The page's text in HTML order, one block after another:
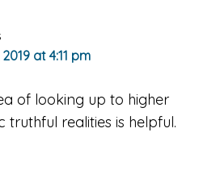
at 4:11 pm
of looking up to higher
truthful realities is helpful.